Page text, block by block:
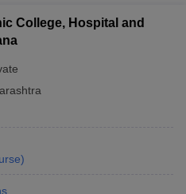
College, Hospital and
)